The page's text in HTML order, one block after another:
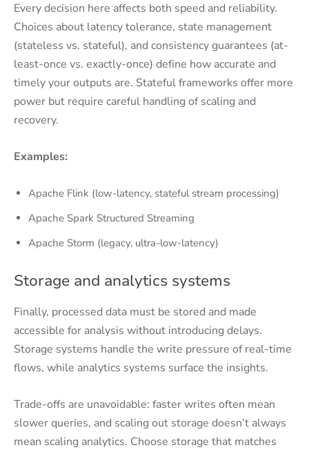
Every decision here affects both speed and reliability.
Choices about latency tolerance, state management
(stateless vs. stateful), and consistency guarantees (at-
least-once vs. exactly-once) define how accurate and
timely your outputs are. Stateful frameworks offer more
power but require careful handling of scaling and
recovery.
Examples:
Apache Flink (low-latency, stateful stream processing)
Apache Spark Structured Streaming
Apache Storm (legacy, ultra-low-latency)
Storage and analytics systems
Finally, processed data must be stored and made
accessible for analysis without introducing delays.
Storage systems handle the write pressure of real-time
flows, while analytics systems surface the insights.
Trade-offs are unavoidable: faster writes often mean
slower queries, and scaling out storage doesn’t always
mean scaling analytics. Choose storage that matches